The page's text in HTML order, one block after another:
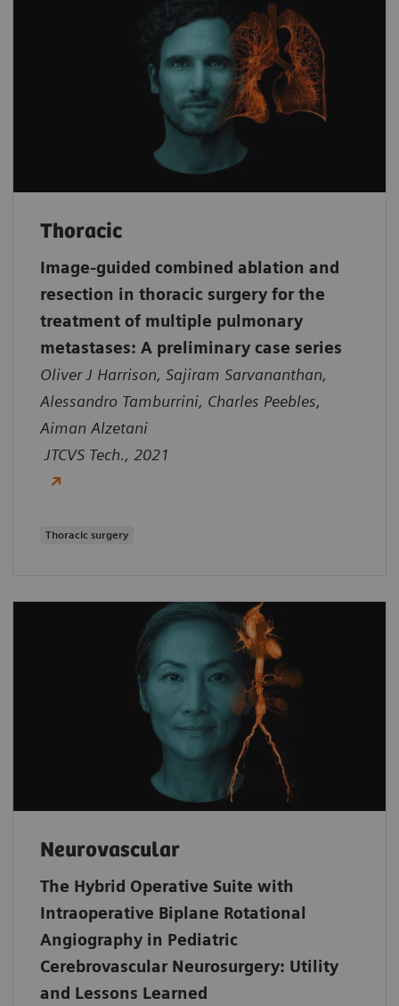
Thoracic
Image-guided combined ablation and
resection in thoracic surgery for the
treatment of multiple pulmonary
metastases: A preliminary case series
Oliver J Harrison, Sajiram Sarvananthan,
Alessandro Tamburrini, Charles Peebles,
Aiman Alzetani
JTCVS Tech., 2021
Thoracic surgery
Neurovascular
The Hybrid Operative Suite with
Intraoperative Biplane Rotational
Angiography in Pediatric
Cerebrovascular Neurosurgery: Utility
and Lessons Learned